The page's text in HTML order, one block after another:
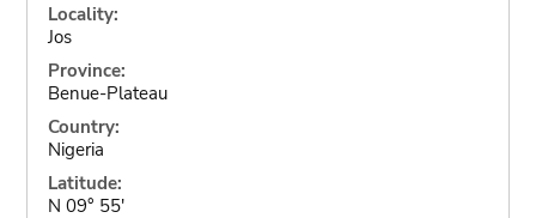
Locality:
Jos
Province:
Benue-Plateau
Country:
Nigeria
Latitude:
N 09° 55'